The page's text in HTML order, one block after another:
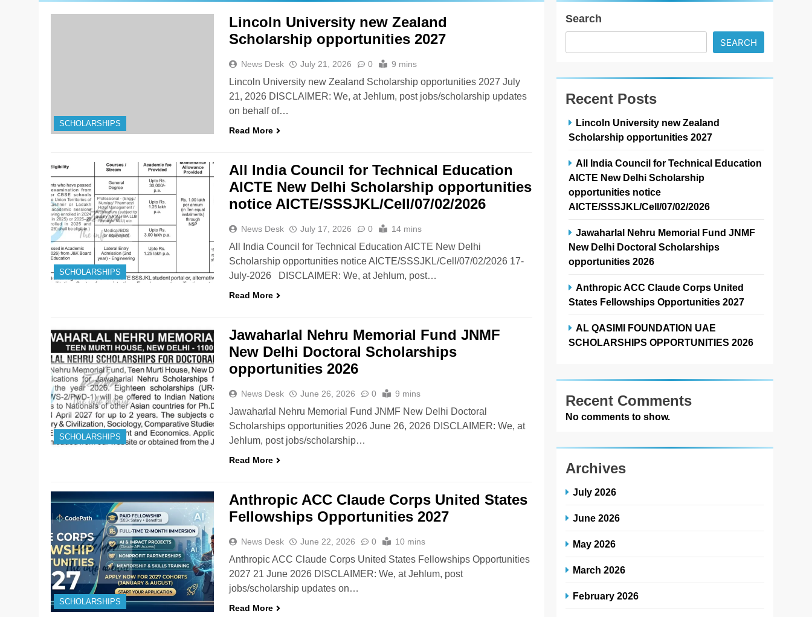
SCHOLARSHIPS
Lincoln University new Zealand
Scholarship opportunities 2027
News Desk July 21, 2026 0 9 mins
Lincoln University new Zealand Scholarship opportunities 2027 July
21, 2026 DISCLAIMER: We, at Jehlum, post jobs/scholarship updates
on behalf of…
Read More
SCHOLARSHIPS
All India Council for Technical Education
AICTE New Delhi Scholarship opportunities
notice AICTE/SSSJKL/Cell/07/02/2026
News Desk July 17, 2026 0 14 mins
All India Council for Technical Education AICTE New Delhi
Scholarship opportunities notice AICTE/SSSJKL/Cell/07/02/2026 17-
July-2026 DISCLAIMER: We, at Jehlum, post…
Read More
SCHOLARSHIPS
Jawaharlal Nehru Memorial Fund JNMF
New Delhi Doctoral Scholarships
opportunities 2026
News Desk June 26, 2026 0 9 mins
Jawaharlal Nehru Memorial Fund JNMF New Delhi Doctoral
Scholarships opportunities 2026 June 26, 2026 DISCLAIMER: We, at
Jehlum, post jobs/scholarship…
Read More
SCHOLARSHIPS
Anthropic ACC Claude Corps United States
Fellowships Opportunities 2027
News Desk June 22, 2026 0 10 mins
Anthropic ACC Claude Corps United States Fellowships Opportunities
2027 21 June 2026 DISCLAIMER: We, at Jehlum, post
jobs/scholarship updates on…
Read More
Search
SEARCH
Recent Posts
Lincoln University new Zealand
Scholarship opportunities 2027
All India Council for Technical Education
AICTE New Delhi Scholarship
opportunities notice
AICTE/SSSJKL/Cell/07/02/2026
Jawaharlal Nehru Memorial Fund JNMF
New Delhi Doctoral Scholarships
opportunities 2026
Anthropic ACC Claude Corps United
States Fellowships Opportunities 2027
AL QASIMI FOUNDATION UAE
SCHOLARSHIPS OPPORTUNITIES 2026
Recent Comments
No comments to show.
Archives
July 2026
June 2026
May 2026
March 2026
February 2026